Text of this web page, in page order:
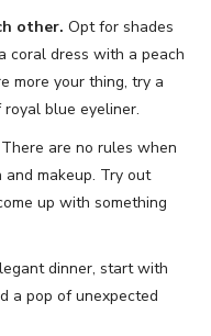
other. Opt for shades
coral dress with a peach
more your thing, try a
blue eyeliner.
There are no rules when
makeup. Try out
up with something
dinner, start with
a pop of unexpected